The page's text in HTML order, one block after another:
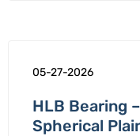
05-27-2026
HLB Bearing
Spherical